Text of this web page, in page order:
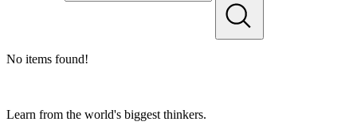
No items found!
Learn from the world's biggest thinkers.